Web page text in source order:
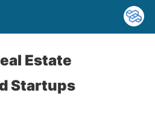
Estate
Startups